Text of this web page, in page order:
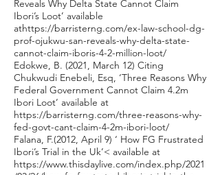
Reveals Why Delta State Cannot Claim
Ibori’s Loot’ available
athttps://barristerng.com/ex-law-school-dg-
prof-ojukwu-san-reveals-why-delta-state-
cannot-claim-iboris-4-2-million-loot/
Edokwe, B. (2021, March 12) Citing
Chukwudi Enebeli, Esq, ‘Three Reasons Why
Federal Government Cannot Claim 4.2m
Ibori Loot’ available at
https://barristerng.com/three-reasons-why-
fed-govt-cant-claim-4-2m-ibori-loot/
Falana, F.(2012, April 9) ‘ How FG Frustrated
Ibori’s Trial in the Uk’< available at
https://www.thisdaylive.com/index.php/2021